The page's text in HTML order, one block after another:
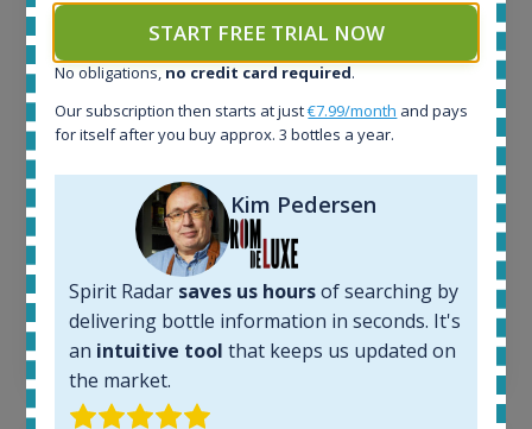
1644
In-stock e-shops:
32
Completed auctions:
1379
Average price today:
Average price 6 months ago:
6 month price increase:
€
START FREE TRIAL NOW
No obligations, no credit card required.
Our subscription then starts at just€7.99/month and pays
for itself after you buy approx. 3 bottles a year.
Kim Pedersen
Spirit Radar saves us hoursof searching by
delivering bottle information in seconds. It's
an intuitive tool that keeps us updated on
the market.